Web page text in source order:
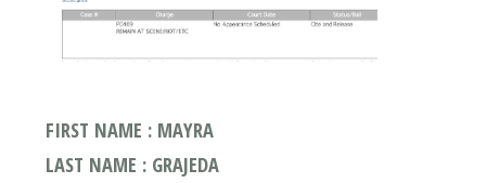
FIRST NAME : MAYRA
LAST NAME : GRAJEDA